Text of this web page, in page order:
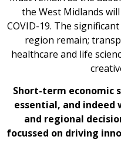
the West Midlands
COVID-19. The
region remain;
healthcare and life
Short-term economic
essential, and
and regional
focussed on driving